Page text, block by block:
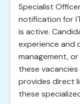
Specialist
notification for
is active.
experience and
management,
these vacancies
provides direct
these